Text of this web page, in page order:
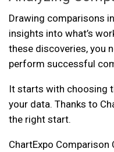
Drawing comparisons
insights into what’s
these discoveries, you
perform successful
It starts with choosing
your data. Thanks to
the right start.
ChartExpo